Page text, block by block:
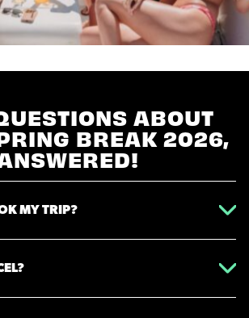
ABOUT
BREAK 2026,
MY TRIP?